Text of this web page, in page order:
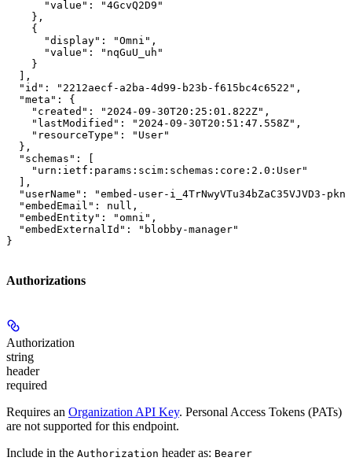
      "value": "4GcvQ2D9"
    },
    {
      "display": "Omni",
      "value": "nqGuU_uh"
    }
  ],
  "id": "2212aecf-a2ba-4d99-b23b-f615bc4c6522",
  "meta": {
    "created": "2024-09-30T20:25:01.822Z",
    "lastModified": "2024-09-30T20:51:47.558Z",
    "resourceType": "User"
  },
  "schemas": [
    "urn:ietf:params:scim:schemas:core:2.0:User"
  ],
"userName": "embed-user-i_4TrNwyVTu34bZaC35VJVD3-
  "embedEmail": null,
  "embedEntity": "omni",
  "embedExternalId": "blobby-manager"
}
Authorizations
Authorization
string
header
required
Requires an Organization API Key. Personal Access Tokens (PATs)
are not supported for this endpoint.
Include in the Authorization header as: Bearer